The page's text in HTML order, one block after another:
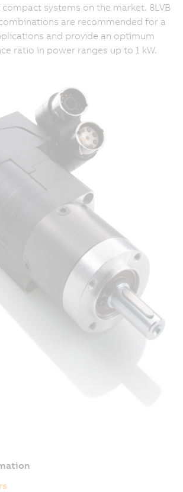
systems on the market. 8LVB
are recommended for a
and provide an optimum
ratio in power ranges up to 1 kW.